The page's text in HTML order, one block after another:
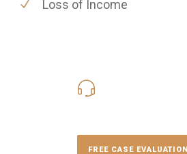
Loss of Income
FREE CASE EVALUATION